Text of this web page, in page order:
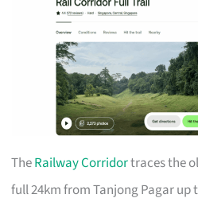
TheRailway Corridortraces the
full 24km from Tanjong Pagar up